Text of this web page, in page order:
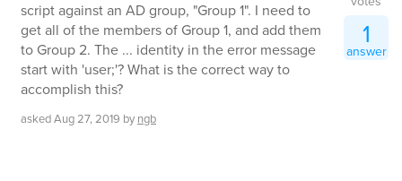
script against an AD group, "Group 1". I need to
get all of the members of Group 1, and add them
to Group 2. The ... identity in the error message
start with 'user;'? What is the correct way to
accomplish this?
askedAug 27, 2019 by ngb
1
answer